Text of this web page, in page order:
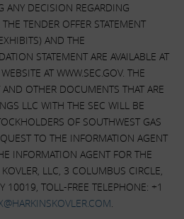
ANY DECISION REGARDING
TENDER OFFER STATEMENT
AND THE
STATEMENT ARE AVAILABLE AT
AT WWW.SEC.GOV. THE
AND OTHER DOCUMENTS THAT ARE
LLC WITH THE SEC WILL BE
OF SOUTHWEST GAS
TO THE INFORMATION AGENT
INFORMATION AGENT FOR THE
LLC, 3 COLUMBUS CIRCLE,
10019, TOLL-FREE TELEPHONE: +1
.